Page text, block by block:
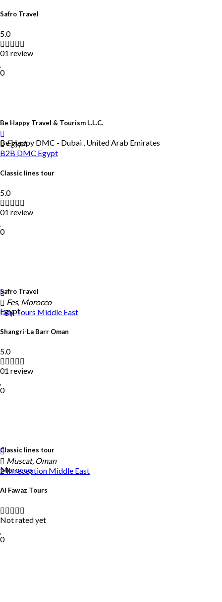
Be Happy Travel & Tourism L.L.C.
Be Happy DMC - Dubai , United Arab Emirates
Safro Travel
5.0
01 review
0
Safro Travel
Egypt
Egypt
B2B DMC Egypt
Classic lines tour
5.0
01 review
0
Classic lines tour
Morocco
Fes, Morocco
Day-Tours Middle East
Shangri-La Barr Oman
5.0
01 review
0
Muscat, Oman
24h reception Middle East
Al Fawaz Tours
Not rated yet
0